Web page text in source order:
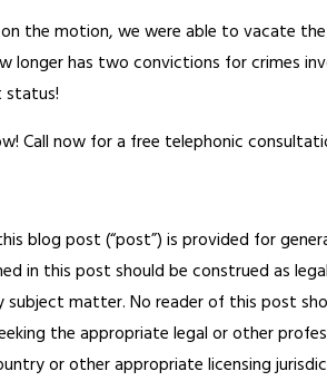
the motion, we were able to vacate
longer has two convictions for crimes
status!
Call now for a free telephonic
blog post (“post”) is provided for
in this post should be construed as
subject matter. No reader of this post
the appropriate legal or other
or other appropriate licensing